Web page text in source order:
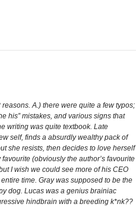
A.) there were quite a few typos;
his” mistakes, and various signs that
writing was quite textbook. Late
self, finds a absurdly wealthy pack of
she resists, then decides to love herself
(obviously the author’s favourite
I wish we could see more of his CEO
time. Gray was supposed to be the
dog. Lucas was a genius brainiac
hindbrain with a breeding k*nk??